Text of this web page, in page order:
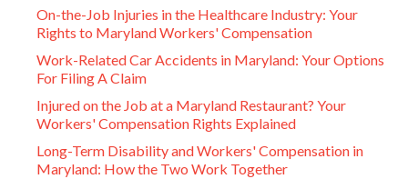
On-the-Job Injuries in the Healthcare Industry: Your
Rights to Maryland Workers' Compensation
Work-Related Car Accidents in Maryland: Your Options
For Filing A Claim
Injured on the Job at a Maryland Restaurant? Your
Workers' Compensation Rights Explained
Long-Term Disability and Workers' Compensation in
Maryland: How the Two Work Together